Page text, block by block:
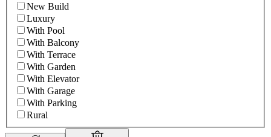
New Build
Luxury
With Pool
With Balcony
With Terrace
With Garden
With Elevator
With Garage
With Parking
Rural